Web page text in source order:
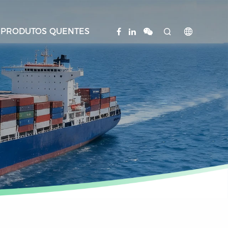
PRODUTOS QUENTES  